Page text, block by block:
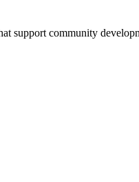
support community